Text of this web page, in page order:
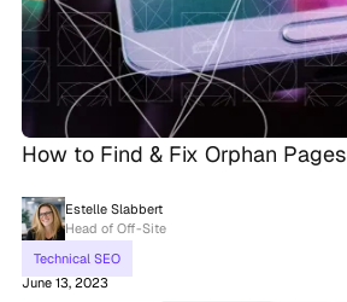
How to Find & Fix Orphan Pages
Estelle Slabbert
Head of Off-Site
Technical SEO
June 13, 2023